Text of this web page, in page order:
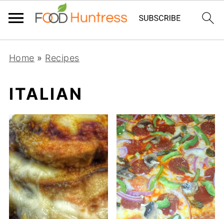
Home » Recipes
ITALIAN